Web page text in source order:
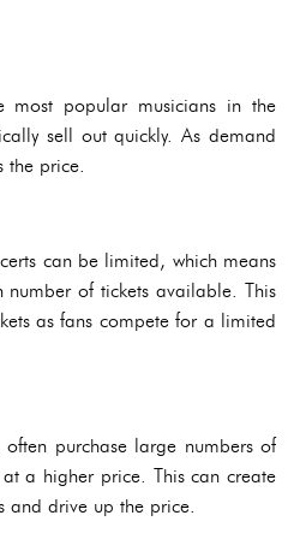
most popular musicians in the
sell out quickly. As demand
the price.
can be limited, which means
of tickets available. This
as fans compete for a limited
purchase large numbers of
a higher price. This can create
and drive up the price.